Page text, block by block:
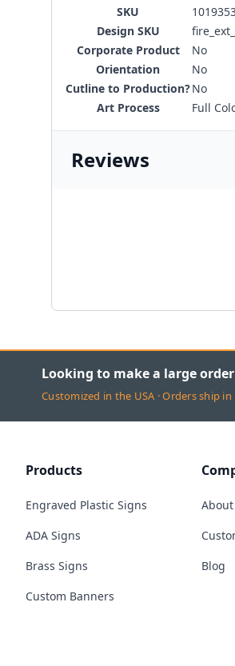
SKU
Design SKU
Corporate Product
No
Orientation
No
Cutline to Production?No
Art Process
Full
Reviews
Looking to make a large
Customized in the USA · Orders ship
Products
Engraved Plastic Signs
ADA Signs
Brass Signs
Custom Banners
About
Blog